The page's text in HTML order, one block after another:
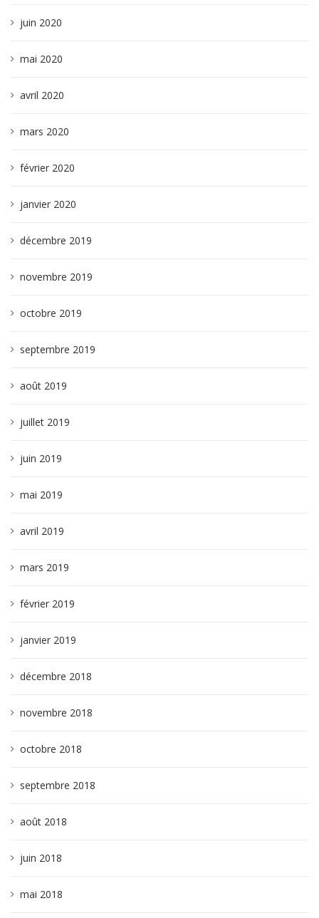
juin 2020
mai 2020
avril 2020
mars 2020
février 2020
janvier 2020
décembre 2019
novembre 2019
octobre 2019
septembre 2019
août 2019
juillet 2019
juin 2019
mai 2019
avril 2019
mars 2019
février 2019
janvier 2019
décembre 2018
novembre 2018
octobre 2018
septembre 2018
août 2018
juin 2018
mai 2018